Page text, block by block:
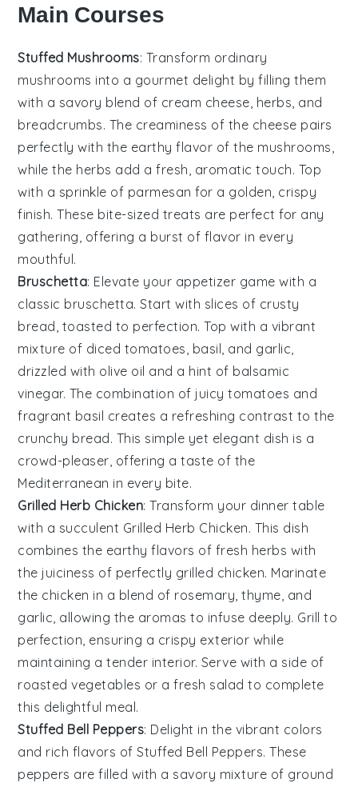
Main Courses
Stuffed Mushrooms: Transform ordinary
mushrooms into a gourmet delight by filling them
with a savory blend of cream cheese herbs , and
breadcrumbs. The creaminess of the cheese pairs
perfectly with the earthy flavor of the mushrooms,
while the herbs add a fresh, aromatic touch. Top
with a sprinkle of parmesan for a golden, crispy
finish. These bite-sized treats are perfect for any
gathering, offering a burst of flavor in every
mouthful.
Bruschetta: Elevate your appetizer game with a
classic bruschetta. Start with slices of crusty
bread , toasted to perfection. Top with a vibrant
mixture of diced tomatoes basil , and garlic
drizzled with olive oil and a hint of balsamic
vinegar. The combination of juicy tomatoes and
fragrant basil creates a refreshing contrast to the
crunchy bread. This simple yet elegant dish is a
crowd-pleaser, offering a taste of the
Mediterranean in every bite.
Grilled Herb Chicken: Transform your dinner table
with a succulent Grilled Herb Chicken. This dish
combines the earthy flavors of fresh herbs with
the juiciness of perfectly grilled chicken. Marinate
the chicken in a blend of rosemary ,thyme , and
garlic , allowing the aromas to infuse deeply. Grill to
perfection , ensuring a crispy exterior while
maintaining atender interior. Serve with a side of
roasted vegetables or afresh salad to complete
this delightful meal.
Stuffed Bell Peppers: Delight in the vibrant colors
and rich flavors ofStuffed Bell Peppers. These
peppers are filled with a savory mixture of ground